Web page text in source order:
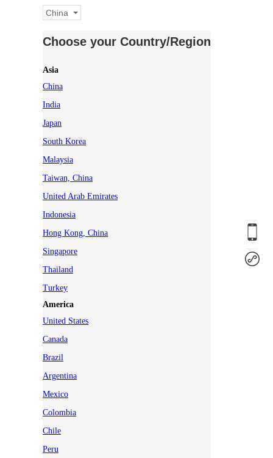
China
Choose your Country/Region
Asia
China
India
Japan
South Korea
Malaysia
Taiwan, China
United Arab Emirates
Indonesia
Hong Kong, China
Singapore
Thailand
Turkey
America
United States
Canada
Brazil
Argentina
Mexico
Colombia
Chile
Peru